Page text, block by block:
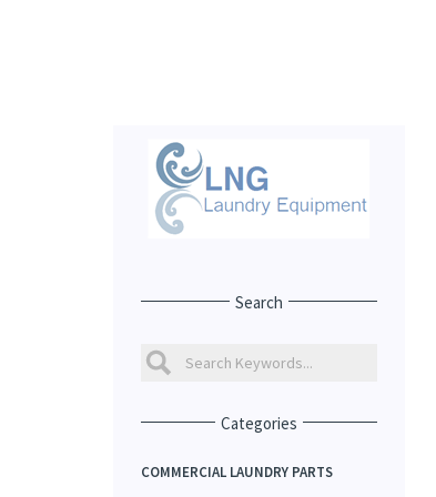
Search
Categories
COMMERCIAL LAUNDRY PARTS